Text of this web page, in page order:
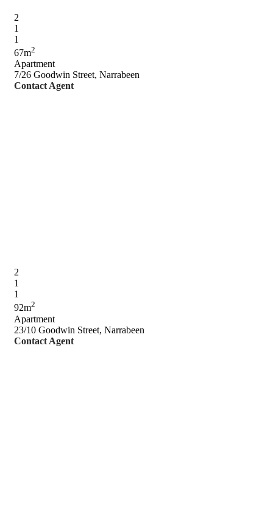
2
1
1
67m2
Apartment
7/26 Goodwin Street, Narrabeen
Contact Agent
2
1
1
92m2
Apartment
23/10 Goodwin Street, Narrabeen
Contact Agent